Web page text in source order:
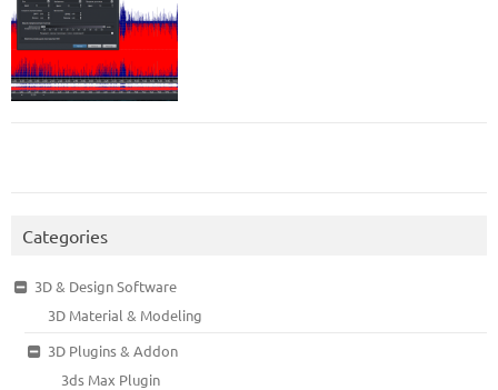
Categories
3D & Design Software
3D Material & Modeling
3D Plugins & Addon
3ds Max Plugin